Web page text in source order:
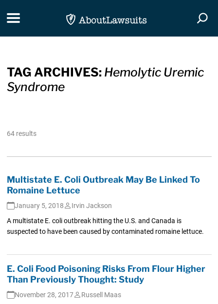
Toggle navigation
TAG ARCHIVES: Hemolytic Uremic
Syndrome
64 results
Multistate E. Coli Outbreak May Be Linked To
Romaine Lettuce
January 5, 2018
Irvin Jackson
A multistate E. coli outbreak hitting the U.S. and Canada is
suspected to have been caused by contaminated romaine lettuce.
E. Coli Food Poisoning Risks From Flour Higher
Than Previously Thought: Study
November 28, 2017
Russell Maas